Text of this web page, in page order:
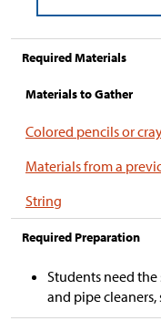
Required Materials
Materials to Gather
Colored pencils or
Materials from a
String
Required Preparation
Students need
and pipe